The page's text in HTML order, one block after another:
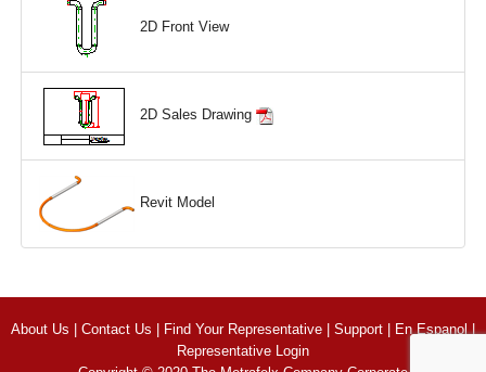
2D Front View
2D Sales Drawing
Revit Model
About Us Contact Us Find Your Representative Support En Espanol|
Representative Login